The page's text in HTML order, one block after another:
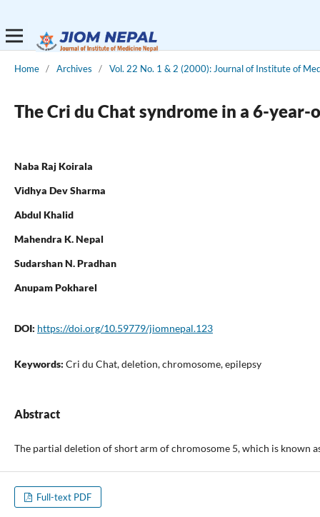
Home / Archives / Vol. 22 No. 1 & 2 (2000): Journal of Institute of
The Cri du Chat syndrome in a 6-year-
Naba Raj Koirala
Vidhya Dev Sharma
Abdul Khalid
Mahendra K. Nepal
Sudarshan N. Pradhan
Anupam Pokharel
DOI: https://doi.org/10.59779/jiomnepal.123
Keywords: Cri du Chat, deletion, chromosome, epilepsy
Abstract
The partial deletion of short arm of chromosome 5, which is known
Full-text PDF